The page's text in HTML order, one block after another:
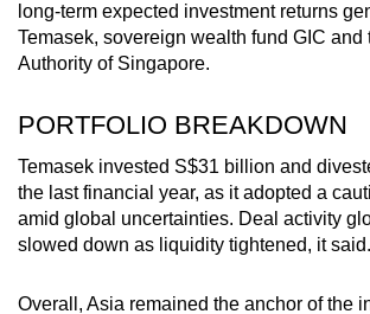
long-term expected investment returns
Temasek, sovereign wealth fund GIC and
Authority of Singapore.
PORTFOLIO BREAKDOWN
Temasek invested S$31 billion and
the last financial year, as it adopted a
amid global uncertainties. Deal activity
slowed down as liquidity tightened, it said.
Overall, Asia remained the anchor of the